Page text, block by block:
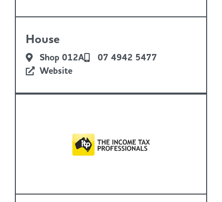
House
Shop 012A
07 4942 5477
Website